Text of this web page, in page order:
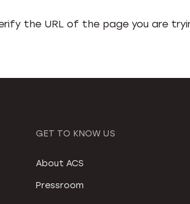
the URL of the page you are
GET TO KNOW US
About ACS
Pressroom